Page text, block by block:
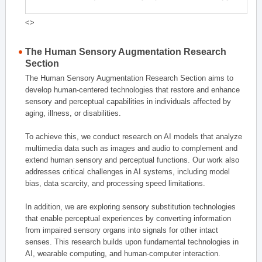
<>
The Human Sensory Augmentation Research
Section
The Human Sensory Augmentation Research Section aims to
develop human-centered technologies that restore and enhance
sensory and perceptual capabilities in individuals affected by
aging, illness, or disabilities.
To achieve this, we conduct research on AI models that analyze
multimedia data such as images and audio to complement and
extend human sensory and perceptual functions. Our work also
addresses critical challenges in AI systems, including model
bias, data scarcity, and processing speed limitations.
In addition, we are exploring sensory substitution technologies
that enable perceptual experiences by converting information
from impaired sensory organs into signals for other intact
senses. This research builds upon fundamental technologies in
AI, wearable computing, and human-computer interaction.